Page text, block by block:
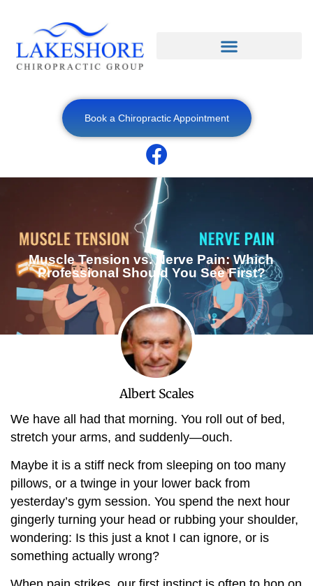
Book a Chiropractic Appointment
Muscle Tension vs. Nerve Pain: Which
Professional Should You See First?
Albert Scales
We have all had that morning. You roll out of bed,
stretch your arms, and suddenly—ouch.
Maybe it is a stiff neck from sleeping on too many
pillows, or a twinge in your lower back from
yesterday’s gym session. You spend the next hour
gingerly turning your head or rubbing your shoulder,
wondering: Is this just a knot I can ignore, or is
something actually wrong?